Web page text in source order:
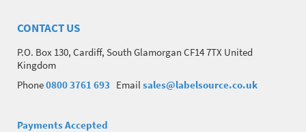
CONTACT US
P.O. Box 130, Cardiff, South Glamorgan CF14 7TX United
Kingdom
Phone0800 3761 693 Email sales@labelsource.co.uk
Payments Accepted